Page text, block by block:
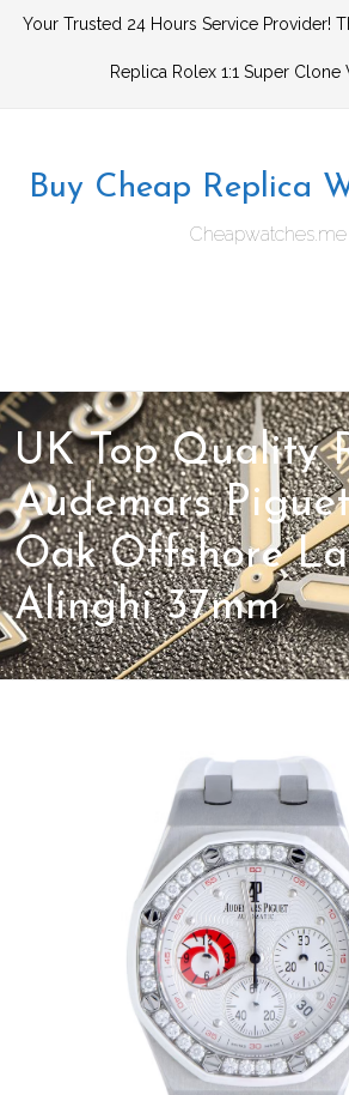
SkipYour Trusted 24 Hours Service Provider!
Replica Rolex 1:1 Super Clone
Buy Cheap Replica
Cheapwatches.me
UK Top Quality
Audemars
Oak Offshore
Alinghi 37mm